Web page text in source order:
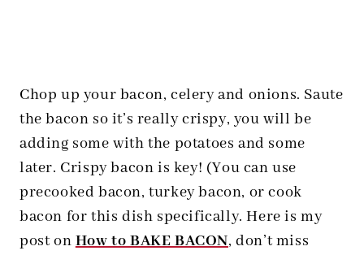
Chop up your bacon, celery and onions. Saute
the bacon so it’s really crispy, you will be
adding some with the potatoes and some
later. Crispy bacon is key! (You can use
precooked bacon, turkey bacon, or cook
bacon for this dish specifically. Here is my
post onHow to BAKE BACON, don’t miss